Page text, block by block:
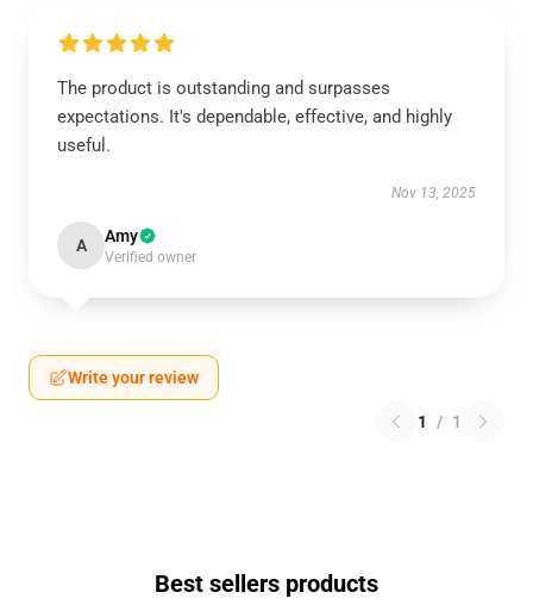
The product is outstanding and surpasses
expectations. It's dependable, effective, and highly
useful.
Nov 13, 2025
A Amy
Verified owner
Write your review
1 / 1
Best sellers products